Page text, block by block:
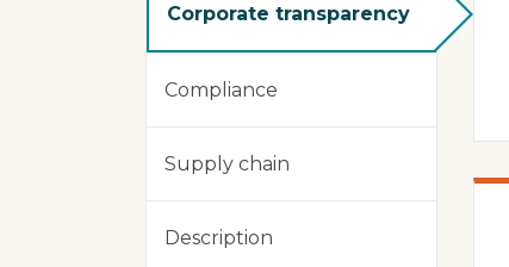
Corporate transparency
Compliance
Supply chain
Description